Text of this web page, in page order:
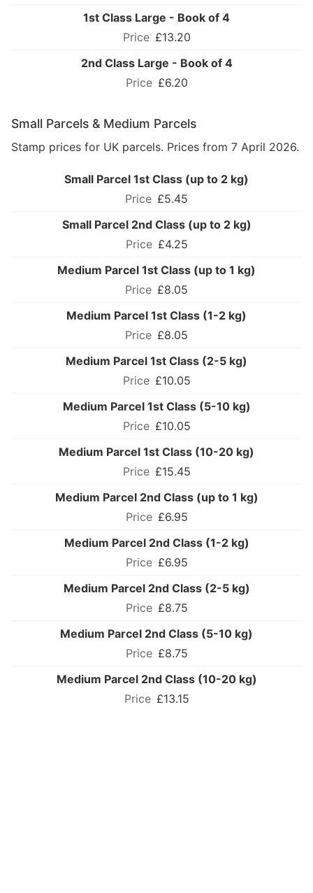
1st Class Large - Book of 4
£13.20
2nd Class Large - Book of 4
£6.20
Small Parcels & Medium Parcels
Stamp prices for UK parcels. Prices from 7 April 2026.
Small Parcel 1st Class (up to 2 kg)
£5.45
Small Parcel 2nd Class (up to 2 kg)
£4.25
Medium Parcel 1st Class (up to 1 kg)
£8.05
Medium Parcel 1st Class (1-2 kg)
£8.05
Medium Parcel 1st Class (2-5 kg)
£10.05
Medium Parcel 1st Class (5-10 kg)
£10.05
Medium Parcel 1st Class (10-20 kg)
£15.45
Medium Parcel 2nd Class (up to 1 kg)
£6.95
Medium Parcel 2nd Class (1-2 kg)
£6.95
Medium Parcel 2nd Class (2-5 kg)
£8.75
Medium Parcel 2nd Class (5-10 kg)
£8.75
Medium Parcel 2nd Class (10-20 kg)
£13.15